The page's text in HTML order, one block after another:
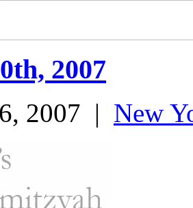
2007
2007 | New